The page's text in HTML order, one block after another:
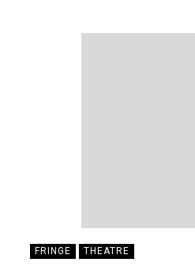
FRINGE THEATRE